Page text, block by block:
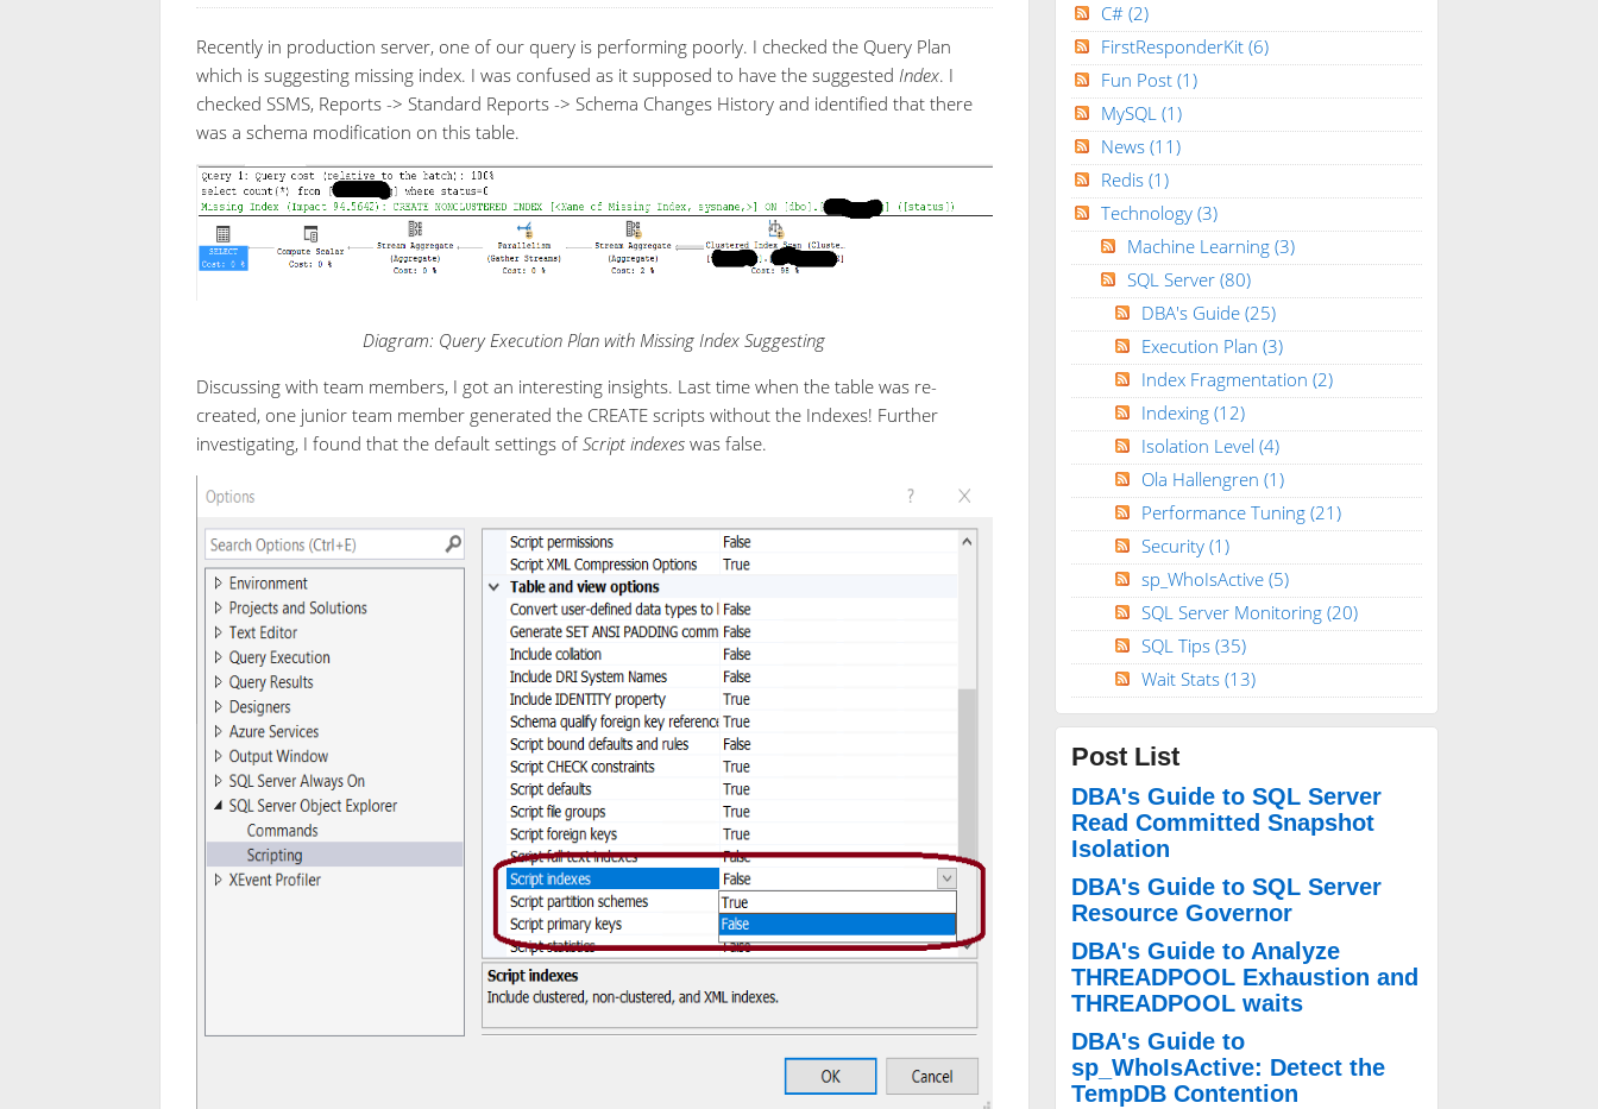
Recently in production server, one of our query is performing poorly. I checked the Query Plan
which is suggesting missing index. I was confused as it supposed to have the suggested Index. I
checked SSMS, Reports -> Standard Reports -> Schema Changes History and identified that there
was a schema modification on this table.
Diagram: Query Execution Plan with Missing Index Suggesting
Discussing with team members, I got an interesting insights. Last time when the table was re-
created, one junior team member generated the CREATE scripts without the Indexes! Further
investigating, I found that the default settings ofScript indexes was false.
C# (2)
FirstResponderKit (6)
Fun Post (1)
MySQL (1)
News (11)
Redis (1)
Technology (3)
Machine Learning (3)
SQL Server (80)
DBA's Guide (25)
Execution Plan (3)
Index Fragmentation (2)
Indexing (12)
Isolation Level (4)
Ola Hallengren (1)
Performance Tuning (21)
Security (1)
sp_WhoIsActive (5)
SQL Server Monitoring (20)
SQL Tips (35)
Wait Stats (13)
Post List
DBA's Guide to SQL Server
Read Committed Snapshot
Isolation
DBA's Guide to SQL Server
Resource Governor
DBA's Guide to Analyze
THREADPOOL Exhaustion and
THREADPOOL waits
DBA's Guide to
sp_WhoIsActive: Detect the
TempDB Contention